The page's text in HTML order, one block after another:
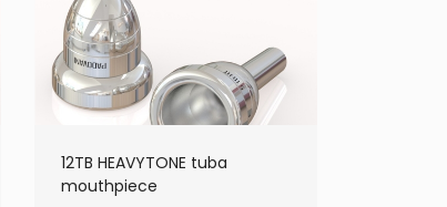
12TB HEAVYTONE tuba
mouthpiece